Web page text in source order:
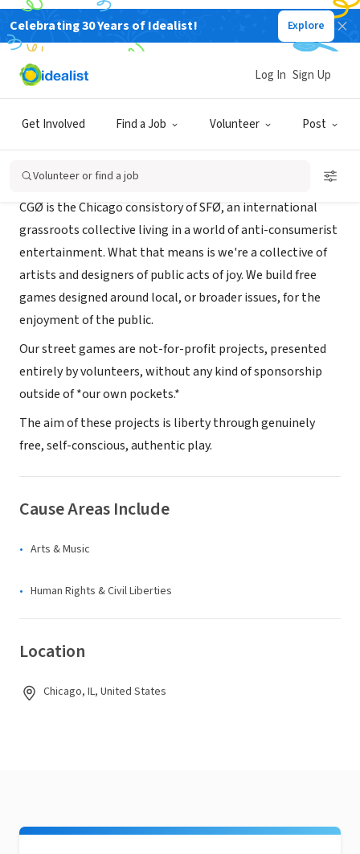
Celebrating 30 Years of Idealist! Explore
Get Involved Find a Job Volunteer Post
Log In Sign Up
Volunteer or find a job
NONPROFIT
CGZero (CGØ)
CGØ is the Chicago consistory of SFØ, an international
grassroots collective living in a world of anti-consumerist
entertainment. What that means is we're a collective of
artists and designers of public acts of joy. We build free
games designed around local, or broader issues, for the
enjoyment of the public.
Our street games are not-for-profit projects, presented
entirely by volunteers, without any kind of sponsorship
outside of *our own pockets.*
The aim of these projects is liberty through genuinely
free, self-conscious, authentic play.
Cause Areas Include
Arts & Music
Human Rights & Civil Liberties
Location
Chicago, IL, United States